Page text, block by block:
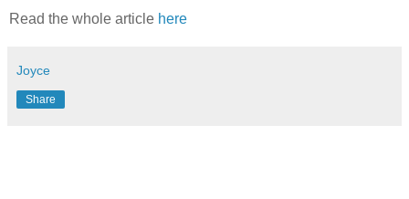
Read the whole article here
Joyce
Share